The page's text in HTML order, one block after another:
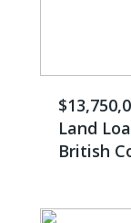
Land
British